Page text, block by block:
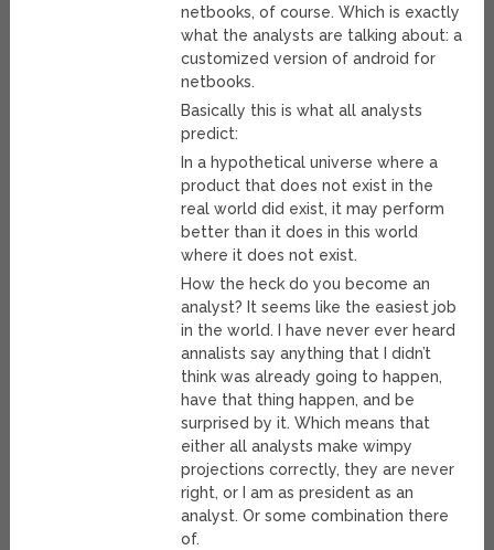
netbooks, of course. Which is exactly
what the analysts are talking about: a
customized version of android for
netbooks.
Basically this is what all analysts
predict:
In a hypothetical universe where a
product that does not exist in the
real world did exist, it may perform
better than it does in this world
where it does not exist.
How the heck do you become an
analyst? It seems like the easiest job
in the world. I have never ever heard
annalists say anything that I didn’t
think was already going to happen,
have that thing happen, and be
surprised by it. Which means that
either all analysts make wimpy
projections correctly, they are never
right, or I am as president as an
analyst. Or some combination there
of.